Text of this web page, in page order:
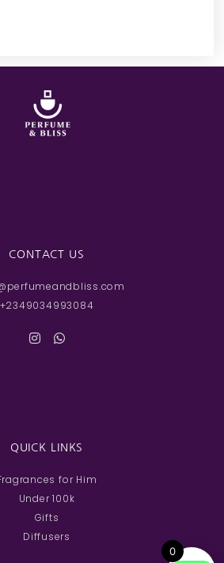
CONTACT US
+2349034993084
QUICK LINKS
for Him
Under 100k
Gifts
Diffusers
0